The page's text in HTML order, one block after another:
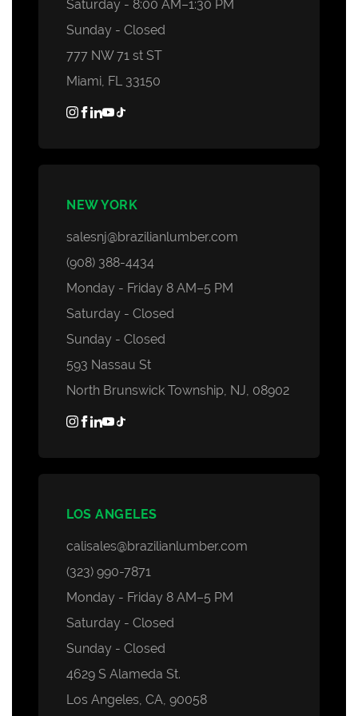
Saturday - 8:00 AM–1:30 PM
Sunday - Closed
777 NW 71 st ST
Miami, FL 33150
NEW YORK
salesnj@brazilianlumber.com
(908) 388-4434
Monday - Friday 8 AM–5 PM
Saturday - Closed
Sunday - Closed
593 Nassau St
North Brunswick Township, NJ, 08902
LOS ANGELES
calisales@brazilianlumber.com
(323) 990-7871
Monday - Friday 8 AM–5 PM
Saturday - Closed
Sunday - Closed
4629 S Alameda St.
Los Angeles, CA, 90058